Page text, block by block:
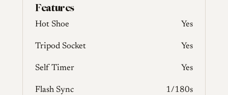
Features
Hot Shoe Yes
Tripod Socket Yes
Self Timer Yes
Flash Sync 1/180s